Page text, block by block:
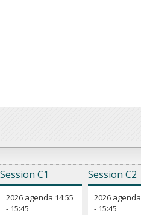
Session C1 Session C2
2026 agenda 14:55
- 15:45
2026 agenda
- 15:45